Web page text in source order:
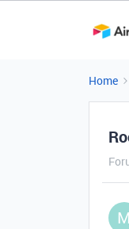
Home
M